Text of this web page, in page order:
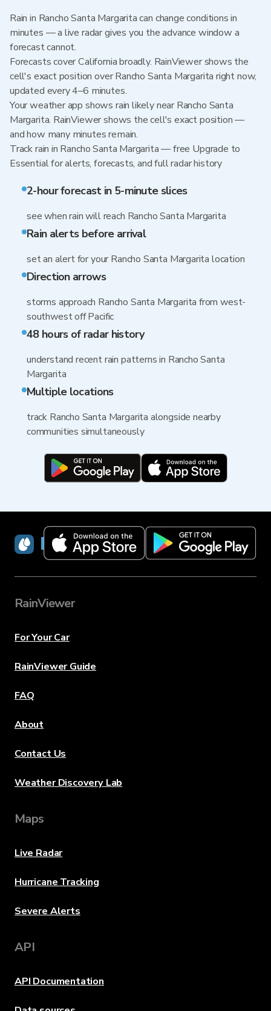
Rain in Rancho Santa Margarita can change conditions in
minutes — a live radar gives you the advance window a
forecast cannot.
Forecasts cover California broadly. RainViewer shows the
cell's exact position over Rancho Santa Margarita right now,
updated every 4–6 minutes.
Your weather app shows rain likely near Rancho Santa
Margarita. RainViewer shows the cell's exact position —
and how many minutes remain.
Track rain in Rancho Santa Margarita — free Upgrade to
Essential for alerts, forecasts, and full radar history
2-hour forecast in 5-minute slices
see when rain will reach Rancho Santa Margarita
Rain alerts before arrival
set an alert for your Rancho Santa Margarita location
Direction arrows
storms approach Rancho Santa Margarita from west-
southwest off Pacific
48 hours of radar history
understand recent rain patterns in Rancho Santa
Margarita
Multiple locations
track Rancho Santa Margarita alongside nearby
communities simultaneously
RainViewer
RainViewer
For Your Car
RainViewer Guide
FAQ
About
Contact Us
Weather Discovery Lab
Maps
Live Radar
Hurricane Tracking
Severe Alerts
API
API Documentation